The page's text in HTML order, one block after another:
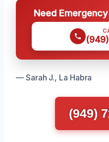
Need
— Sarah J., La Habra
(949)